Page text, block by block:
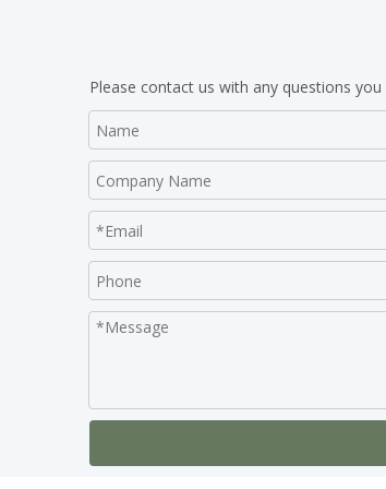
Please contact us with any questions